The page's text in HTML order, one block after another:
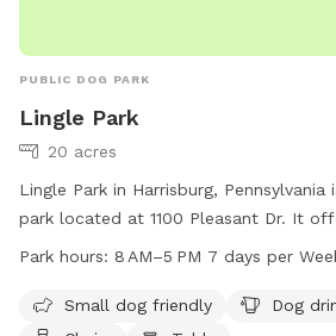
PUBLIC DOG PARK
Lingle Park
20 acres
Lingle Park in Harrisburg,
park located at 1100 Pleasant Dr. It
dog drinking water, chairs, tables,
5 PM 7 days a week. For more
lowerpaxton-pa.gov or email
Park hours: 8 AM–5 PM 7 days per
Small dog friendly
Dog